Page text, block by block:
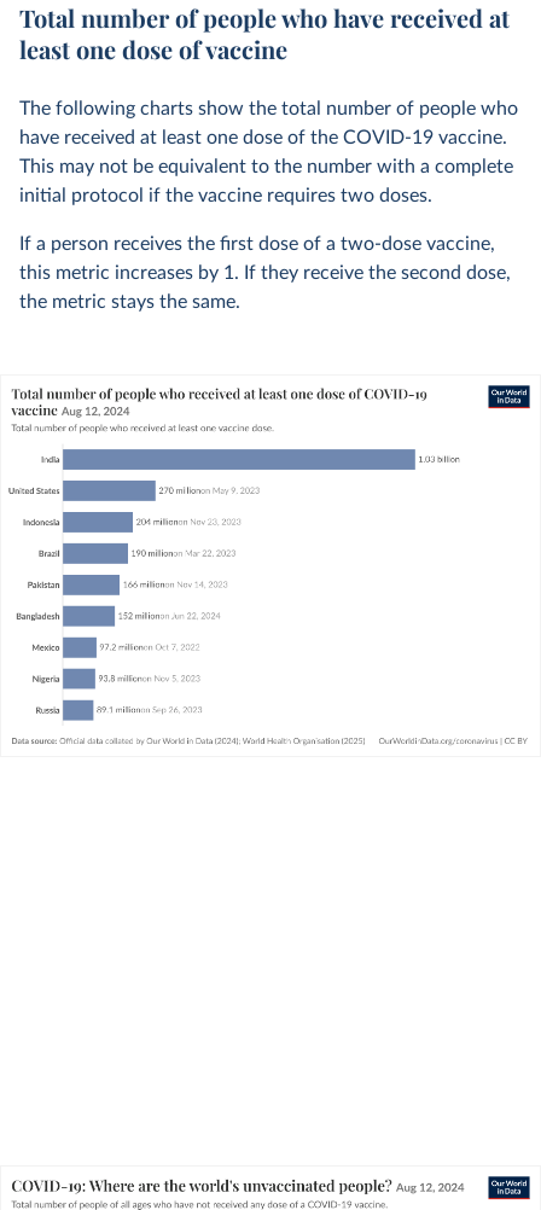
Total number of people who have received at
least one dose of vaccine
The following charts show the total number of people who
have received at least one dose of the COVID-19 vaccine.
This may not be equivalent to the number with a complete
initial protocol if the vaccine requires two doses.
If a person receives the first dose of a two-dose vaccine,
this metric increases by 1. If they receive the second dose,
the metric stays the same.